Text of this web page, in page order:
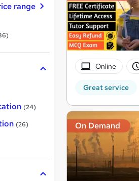
Online
Great service
On Demand
range
(24)
(26)